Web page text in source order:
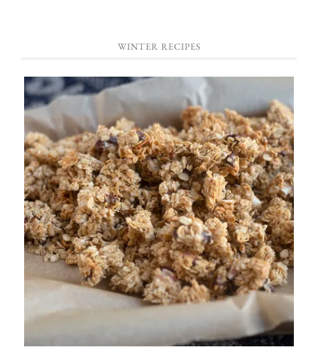
WINTER RECIPES